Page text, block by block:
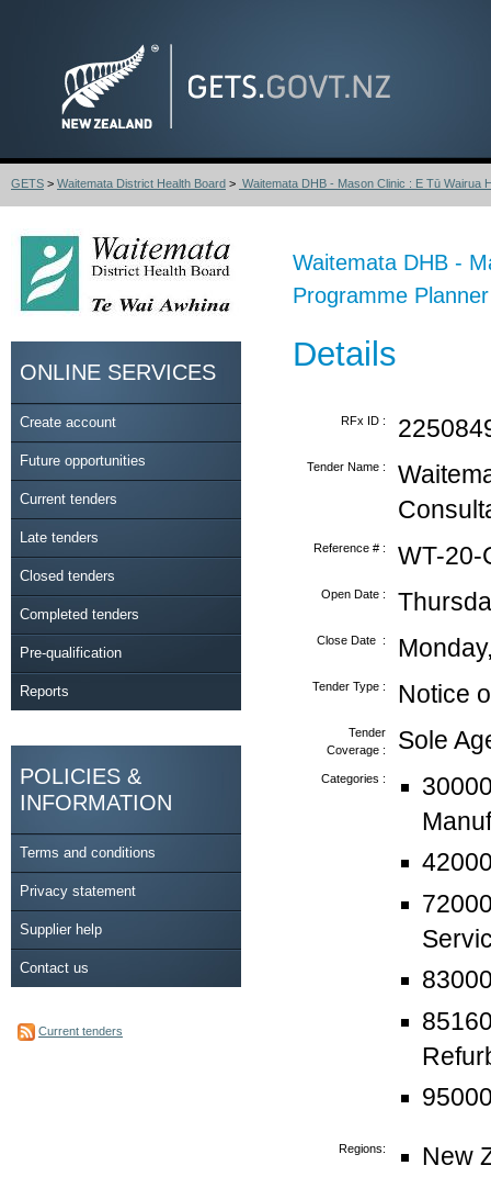
GETS > Waitemata District Health Board > Waitemata DHB - Mason Clinic : E Tū Wairua
ONLINE SERVICES
Create account
Future opportunities
Current tenders
Late tenders
Closed tenders
Completed tenders
Pre-qualification
Reports
POLICIES &
INFORMATION
Terms and conditions
Privacy statement
Supplier help
Contact us
Current tenders
Waitemata DHB -
Programme Planner
Details
RFx ID :
Tender Name :
Reference # : WT-20-
Open Date :
Close Date :
Tender Type : Notice
Tender
Coverage :
Sole
Categories :
Regions: New